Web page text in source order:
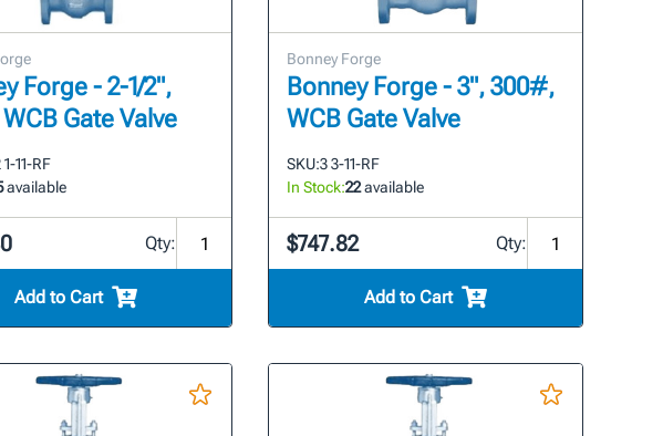
Forge - 2-1/2",
Gate Valve
11-RF
available
Qty:
Add to Cart
Bonney Forge
Bonney Forge - 3", 300#,
WCB Gate Valve
SKU:3 3-11-RF
In Stock:22available
$747.82 Qty:
Add to Cart